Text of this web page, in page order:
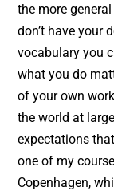
the more
don’t have your
vocabulary you
what you do
of your own
the world at
expectations
one of my
Copenhagen,